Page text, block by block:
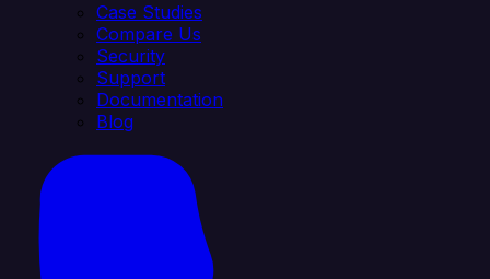
Case Studies
Compare Us
Security
Support
Documentation
Blog